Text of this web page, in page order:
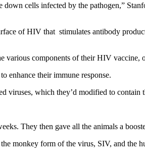
cells infected by the pathogen,”
of HIV that stimulates antibody
various components of their HIV vaccine,
enhance their immune response.
viruses, which they’d modified to contain
They then gave all the animals a
monkey form of the virus, SIV, and